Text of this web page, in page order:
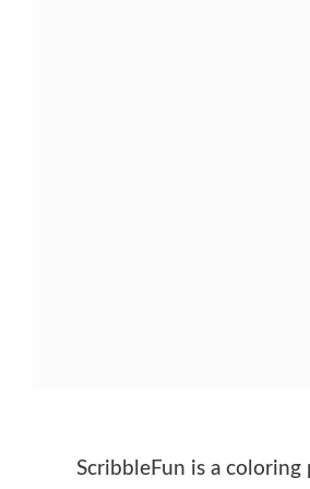
ScribbleFun is a coloring